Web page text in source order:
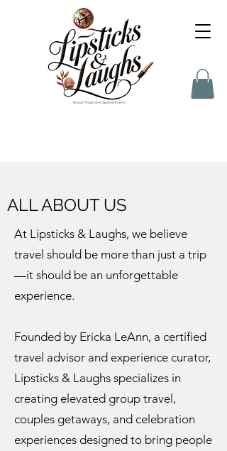
ALL ABOUT US
At Lipsticks & Laughs, we believe
travel should be more than just a trip
—it should be an unforgettable
experience.
Founded by Ericka LeAnn, a certified
travel advisor and experience curator,
Lipsticks & Laughs specializes in
creating elevated group travel,
couples getaways, and celebration
experiences designed to bring people